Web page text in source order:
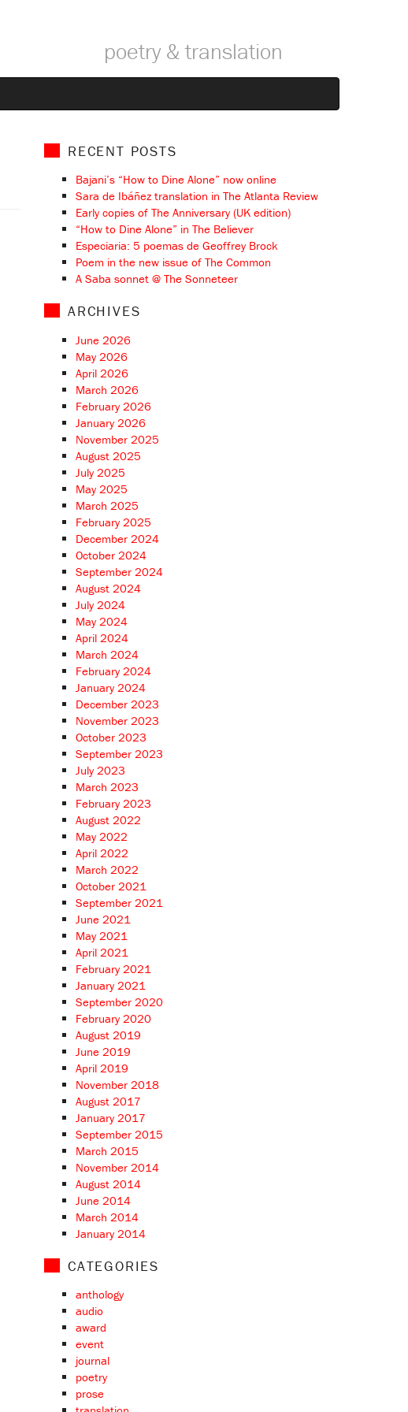
poetry & translation
RECENT POSTS
Bajani’s “How to Dine Alone” now online
Sara de Ibáñez translation in The Atlanta Review
Early copies of The Anniversary (UK edition)
“How to Dine Alone” in The Believer
Especiaria: 5 poemas de Geoffrey Brock
Poem in the new issue of The Common
A Saba sonnet @ The Sonneteer
ARCHIVES
June 2026
May 2026
April 2026
March 2026
February 2026
January 2026
November 2025
August 2025
July 2025
May 2025
March 2025
February 2025
December 2024
October 2024
September 2024
August 2024
July 2024
May 2024
April 2024
March 2024
February 2024
January 2024
December 2023
November 2023
October 2023
September 2023
July 2023
March 2023
February 2023
August 2022
May 2022
April 2022
March 2022
October 2021
September 2021
June 2021
May 2021
April 2021
February 2021
January 2021
September 2020
February 2020
August 2019
June 2019
April 2019
November 2018
August 2017
January 2017
September 2015
March 2015
November 2014
August 2014
June 2014
March 2014
January 2014
CATEGORIES
anthology
audio
award
event
journal
poetry
prose